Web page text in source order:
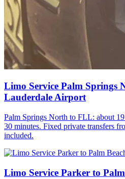
Limo Service Palm Springs
Lauderdale Airport
Palm Springs North to FLL: about
30 minutes. Fixed private transfers
included.
Limo Service Parker to